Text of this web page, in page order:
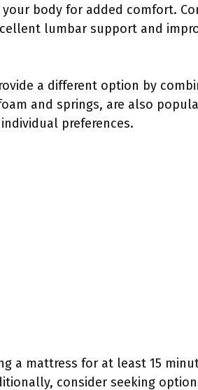
body for added comfort.
lumbar support and
a different option by
and springs, are also
preferences.
a mattress for at least 15
consider seeking